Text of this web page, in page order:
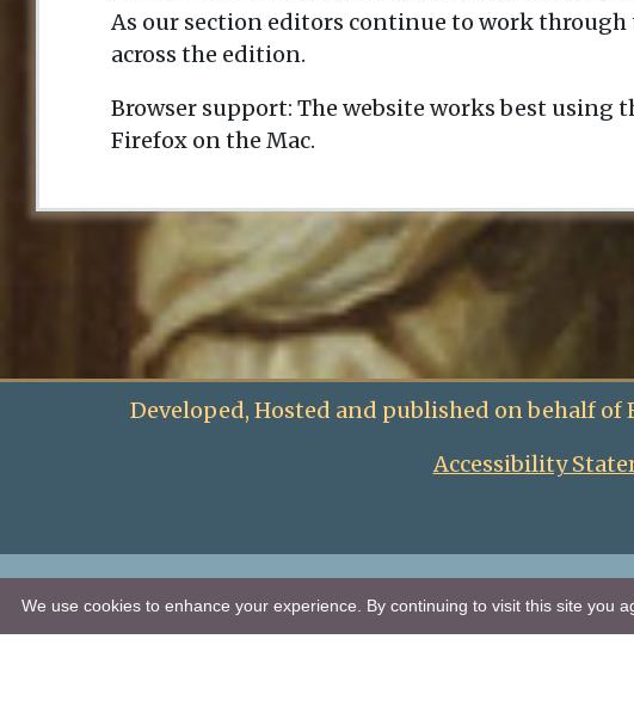
As our section editors continue to work
across the edition.
Browser support: The website works best using
Firefox on the Mac.
Developed, Hosted and published on behalf of
Accessibility
We use cookies to enhance your experience. By continuing to visit this site you